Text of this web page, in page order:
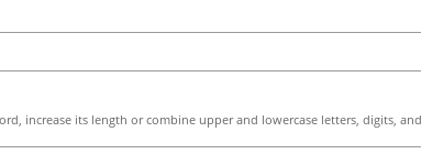
increase its length or combine upper and lowercase letters, digits, and